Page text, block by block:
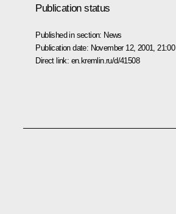
Publication status
Published in section: News
Publication date: November 12, 2001, 21:00
Direct link: en.kremlin.ru/d/41508